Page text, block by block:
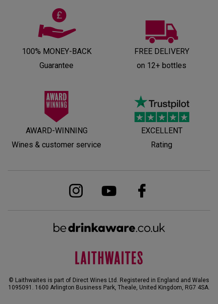
100% MONEY-BACK
Guarantee
FREE DELIVERY
on 12+ bottles
AWARD-WINNING
Wines & customer service
EXCELLENT
Rating
© Laithwaites is part of Direct Wines Ltd. Registered in England and Wales
1095091. 1600 Arlington Business Park, Theale, United Kingdom, RG7 4SA.